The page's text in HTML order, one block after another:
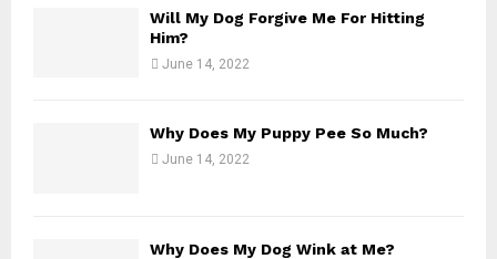
Will My Dog Forgive Me For Hitting
Him?
June 14, 2022
Why Does My Puppy Pee So Much?
June 14, 2022
Why Does My Dog Wink at Me?